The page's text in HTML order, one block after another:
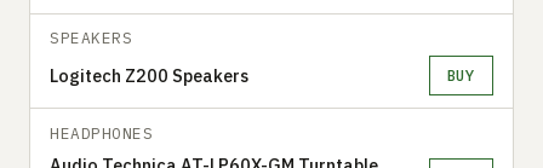
SPEAKERS
Logitech Z200 Speakers BUY
HEADPHONES